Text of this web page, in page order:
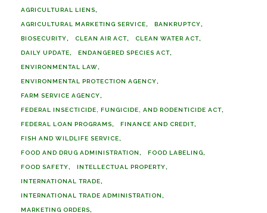
AGRICULTURAL LIENS
AGRICULTURAL MARKETING SERVICE BANKRUPTCY
BIOSECURITY CLEAN AIR ACT CLEAN WATER ACT
DAILY UPDATE ENDANGERED SPECIES ACT
ENVIRONMENTAL LAW
ENVIRONMENTAL PROTECTION AGENCY
FARM SERVICE AGENCY
FEDERAL INSECTICIDE, FUNGICIDE, AND RODENTICIDE ACT
FEDERAL LOAN PROGRAMS FINANCE AND CREDIT
FISH AND WILDLIFE SERVICE
FOOD AND DRUG ADMINISTRATION FOOD LABELING
FOOD SAFETY INTELLECTUAL PROPERTY
INTERNATIONAL TRADE
INTERNATIONAL TRADE ADMINISTRATION
MARKETING ORDERS